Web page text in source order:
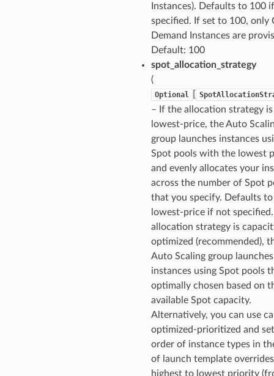
Instances). Defaults to 100
specified. If set to 100, only
Demand Instances are
Default: 100
spot_allocation_strategy
(
Optional
– If the allocation strategy is
lowest-price, the Auto
group launches instances
Spot pools with the lowest
and evenly allocates your
across the number of Spot
that you specify. Defaults to
lowest-price if not
allocation strategy is
optimized (recommended),
Auto Scaling group launches
instances using Spot pools
optimally chosen based on
available Spot capacity.
Alternatively, you can use
optimized-prioritized and
order of instance types in
of launch template
highest to lowest priority